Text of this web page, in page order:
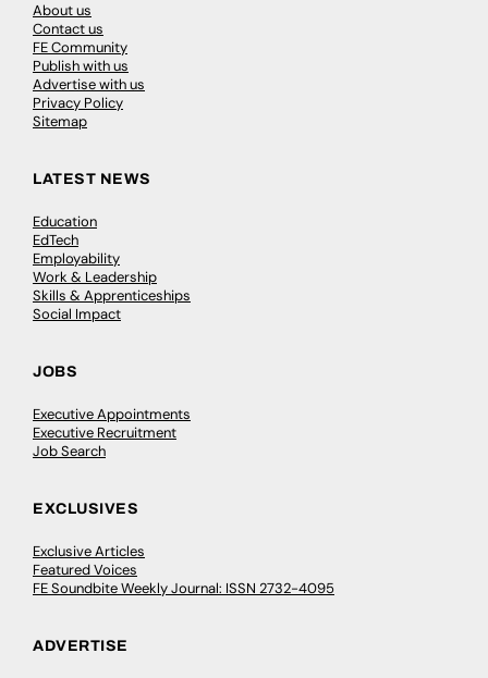
About us
Contact us
FE Community
Publish with us
Advertise with us
Privacy Policy
Sitemap
LATEST NEWS
Education
EdTech
Employability
Work & Leadership
Skills & Apprenticeships
Social Impact
JOBS
Executive Appointments
Executive Recruitment
Job Search
EXCLUSIVES
Exclusive Articles
Featured Voices
FE Soundbite Weekly Journal: ISSN 2732-4095
ADVERTISE